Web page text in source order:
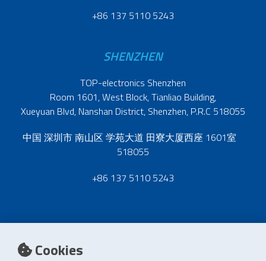
Cookies
+86 137 5110 5243
SHENZHEN
TOP-electronics Shenzhen
Room 1601, West Block, Tianliao Building,
Xueyuan Blvd, Nanshan District, Shenzhen, P.R.C 518055
中国 深圳市 南山区 学苑大道 田寮大厦西座 1601室
518055
+86 137 5110 5243